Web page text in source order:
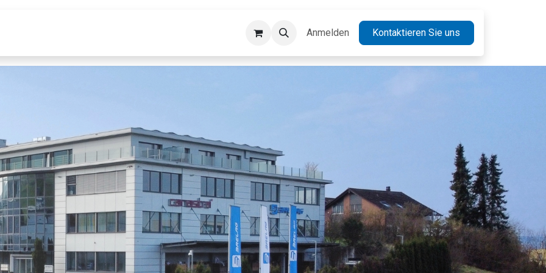
Kontakt Jobs
Anmelden Kontaktieren Sie uns